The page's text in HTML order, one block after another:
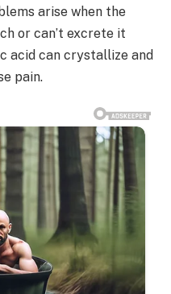
arise when the
or can’t excrete it
acid can crystallize and
pain.